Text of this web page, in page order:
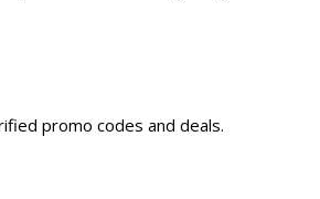
promo codes and deals.